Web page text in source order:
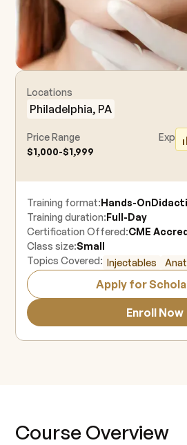
Locations
Philadelphia, PA
Price Range
$1,000-$1,999
Training format:Hands-On
Training duration:Full-Day
Certification Offered:CME
Class size:Small
Topics Covered: Injectables
Apply for
Enroll Now
Course Overview